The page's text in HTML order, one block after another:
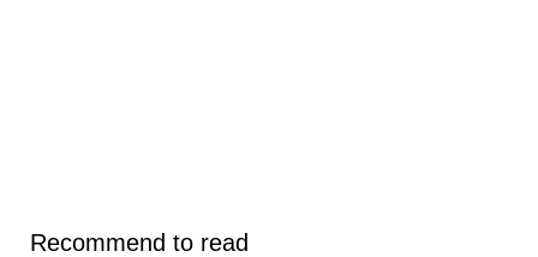
Recommend to read